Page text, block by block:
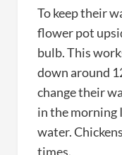
To keep their
flower pot
bulb. This
down around
change their
in the morning
water.
times.